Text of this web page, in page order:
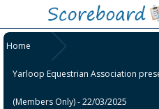
Home
Yarloop Equestrian Association
(Members Only) - 22/03/2025